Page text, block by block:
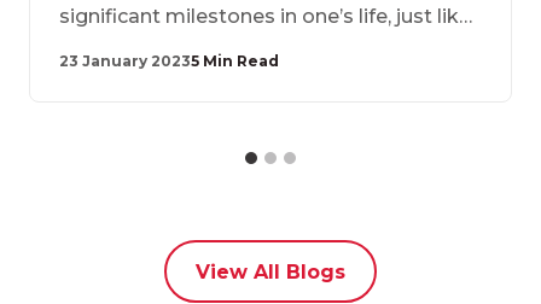
significant milestones in one’s life, just like
greener pastures. Once you have
accommodation provide
23 January 20235 Min Read
View All Blogs